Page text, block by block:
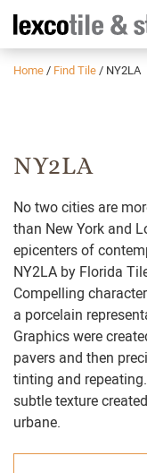
Home / Find Tile / NY2LA
NY2LA
No two cities are
than New York and
epicenters of
NY2LA by Florida
Compelling
a porcelain
Graphics were
pavers and then
tinting and
subtle texture
urbane.